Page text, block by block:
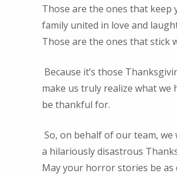
Those are the ones that keep
family united in love and
Those are the ones that stick
Because it’s those
make us truly realize what we
be thankful for.
So, on behalf of our team, we
a hilariously disastrous
May your horror stories be as